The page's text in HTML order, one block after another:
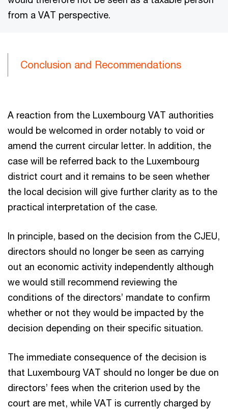
from a VAT perspective.
Conclusion and Recommendations
A reaction from the Luxembourg VAT authorities
would be welcomed in order notably to void or
amend the current circular letter. In addition, the
case will be referred back to the Luxembourg
district court and it remains to be seen whether
the local decision will give further clarity as to the
practical interpretation of the case.
In principle, based on the decision from the CJEU,
directors should no longer be seen as carrying
out an economic activity independently although
we would still recommend reviewing the
conditions of the directors’ mandate to confirm
whether or not they would be impacted by the
decision depending on their specific situation.
The immediate consequence of the decision is
that Luxembourg VAT should no longer be due on
directors’ fees when the criterion used by the
court are met, while VAT is currently charged by